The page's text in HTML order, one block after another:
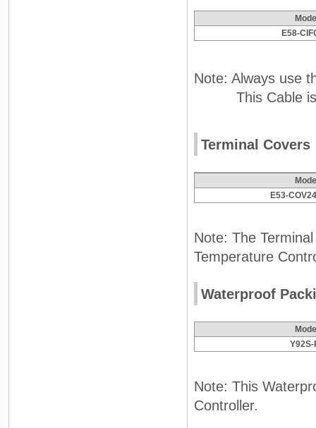
E58-
Note: Always use
This Cable is
Terminal Covers
E53-
Note: The
Temperature
Waterproof
Y92S-
Note: This
Controller.